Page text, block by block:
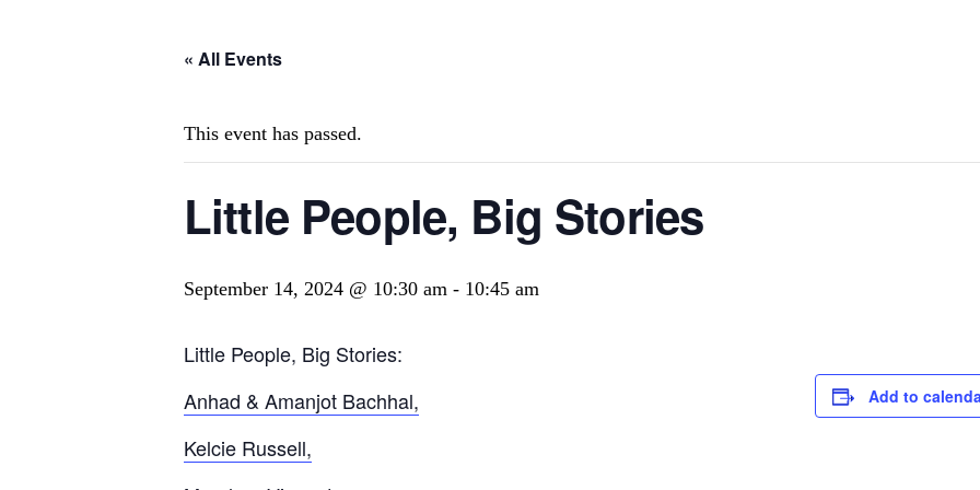
« All Events
This event has passed.
Little People, Big Stories
September 14, 2024 @ 10:30 am - 10:45 am
Little People, Big Stories:
Anhad & Amanjot Bachhal,
Kelcie Russell,
Add to